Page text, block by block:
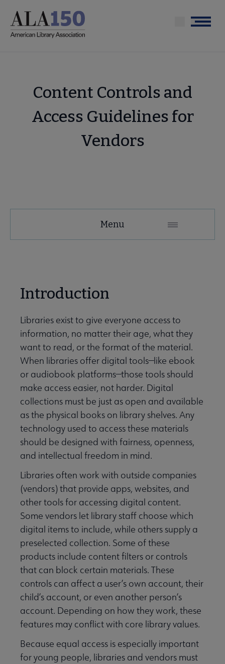
main
Menu
Content Controls and
Access Guidelines for
Vendors
Secondary
Transforming Communities submenu
Ethics submenu
Menu
Introduction
Libraries exist to give everyone access to
information, no matter their age, what they
want to read, or the format of the material.
When libraries offer digital tools—like ebook
or audiobook platforms—those tools should
make access easier, not harder. Digital
collections must be just as open and available
as the physical books on library shelves. Any
technology used to access these materials
should be designed with fairness, openness,
and intellectual freedom in mind.
Libraries often work with outside companies
(vendors) that provide apps, websites, and
other tools for accessing digital content.
Some vendors let library staff choose which
digital items to include, while others supply a
preselected collection. Some of these
products include content filters or controls
that can block certain materials. These
controls can affect a user’s own account, their
child’s account, or even another person’s
account. Depending on how they work, these
features may conflict with core library values.
Because equal access is especially important
for young people, libraries and vendors must